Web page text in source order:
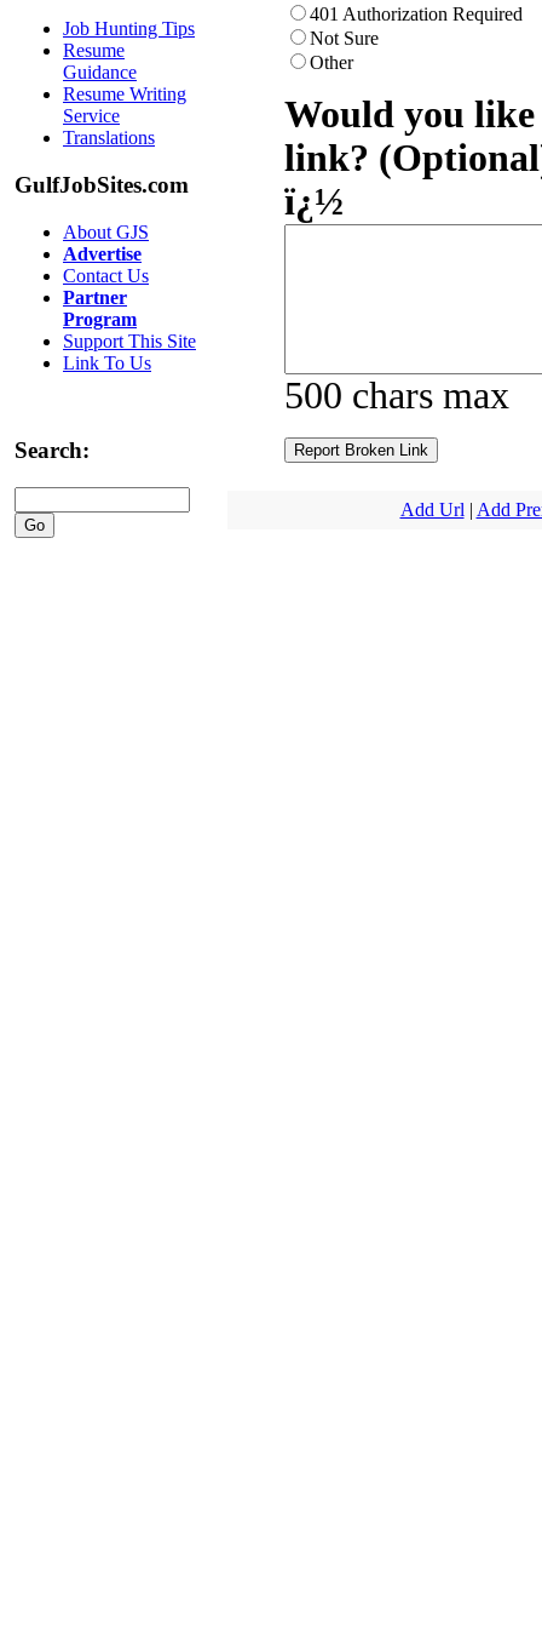
Job Hunting Tips
Resume
Guidance
Resume Writing
Service
Translations
GulfJobSites.com
About GJS
Advertise
Contact Us
Partner
Program
Support This Site
Link To Us
Search:
401 Authorization Required
Not Sure
Other
Would you
link?
ï¿½
500 chars max
Add Url | Add